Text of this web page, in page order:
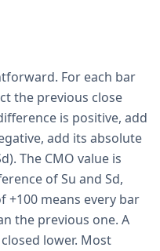
For each bar
the previous close
is positive, add
add its absolute
The CMO value is
of Su and Sd,
+100 means every bar
the previous one. A
lower. Most